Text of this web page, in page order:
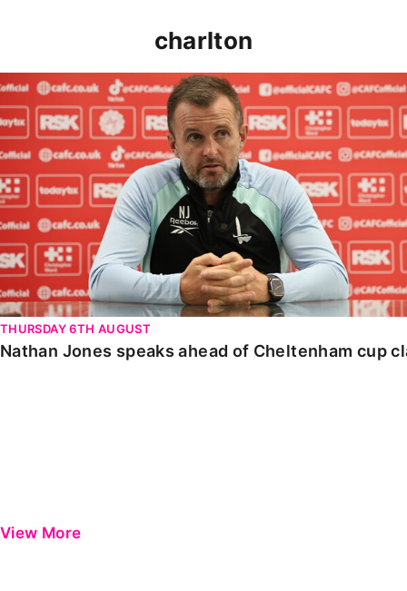
charlton
Nathan Jones speaks ahead of Cheltenham cup clash
THURSDAY 6TH AUGUST
Nathan Jones speaks ahead of Cheltenham cup
View More